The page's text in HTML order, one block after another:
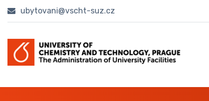
ubytovani@vscht-suz.cz